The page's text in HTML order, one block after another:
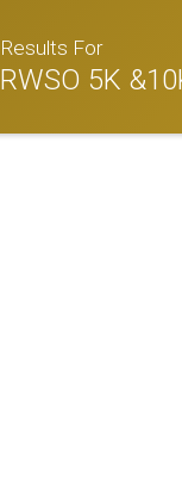
Results For
RWSO 5K